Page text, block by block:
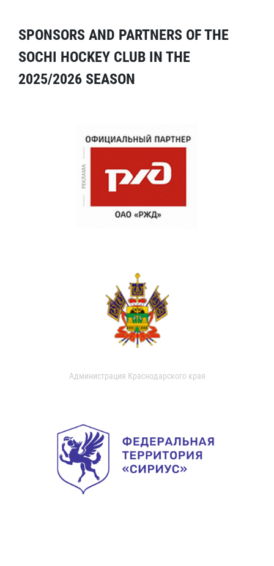
SPONSORS AND PARTNERS OF THE
SOCHI HOCKEY CLUB IN THE
2025/2026 SEASON
Администрация Краснодарского края